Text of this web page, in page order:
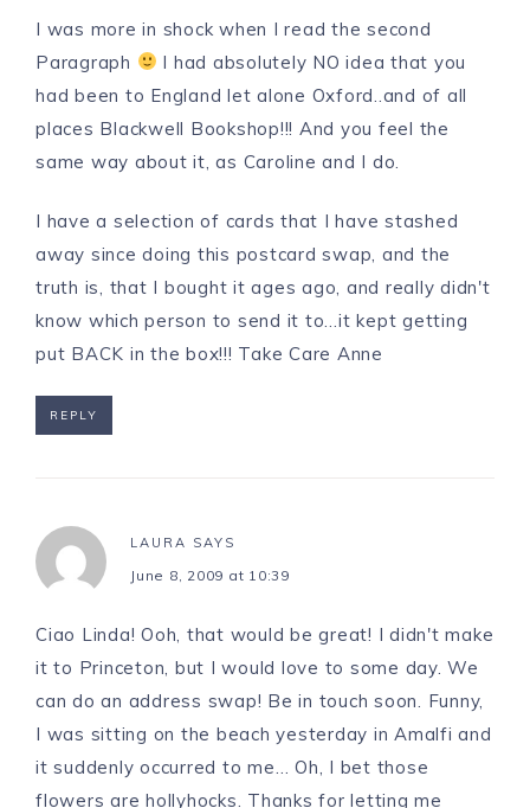
I was more in shock when I read the second
Paragraph
I had absolutely NO idea that you
had been to England let alone Oxford..and of all
places Blackwell Bookshop!!! And you feel the
same way about it, as Caroline and I do.
I have a selection of cards that I have stashed
away since doing this postcard swap, and the
truth is, that I bought it ages ago, and really didn't
know which person to send it to…it kept getting
put BACK in the box!!! Take Care Anne
REPLY
LAURA SAYS
June 8, 2009 at 10:39
Ciao Linda! Ooh, that would be great! I didn't make
it to Princeton, but I would love to some day. We
can do an address swap! Be in touch soon. Funny,
I was sitting on the beach yesterday in Amalfi and
it suddenly occurred to me… Oh, I bet those
flowers are hollyhocks. Thanks for letting me